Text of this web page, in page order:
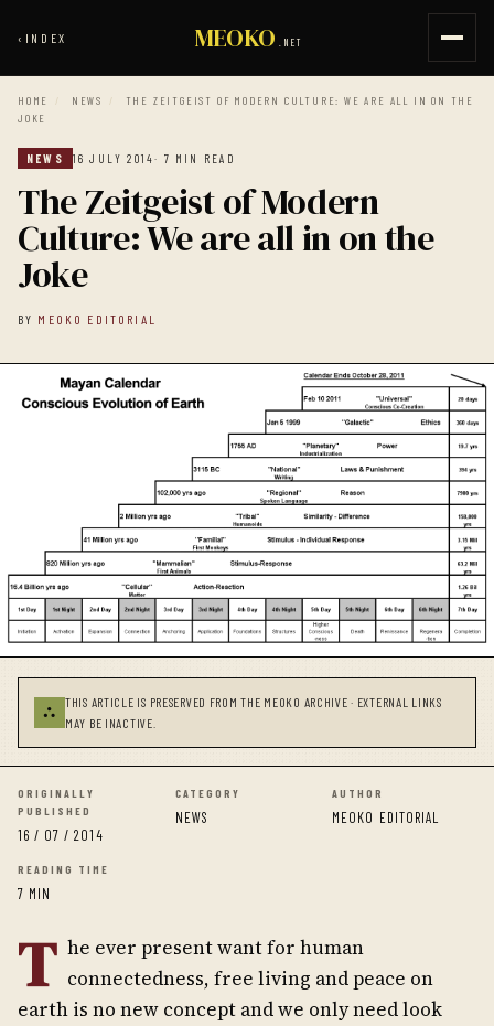
‹ INDEX MEOKO .NET
HOME / NEWS /
THE ZEITGEIST OF MODERN CULTURE: WE ARE ALL IN ON THE
JOKE
NEWS 16 JULY 2014· 7 MIN READ
The Zeitgeist of Modern
Culture: We are all in on the
Joke
BY MEOKO EDITORIAL
⛬
THIS ARTICLE IS PRESERVED FROM THE MEOKO ARCHIVE · EXTERNAL LINKS
MAY BE INACTIVE.
ORIGINALLY
PUBLISHED
16 / 07 / 2014
CATEGORY
NEWS
AUTHOR
MEOKO EDITORIAL
READING TIME
7 MIN
T he ever present want for human
connectedness, free living and peace on
earth is no new concept and we only need look